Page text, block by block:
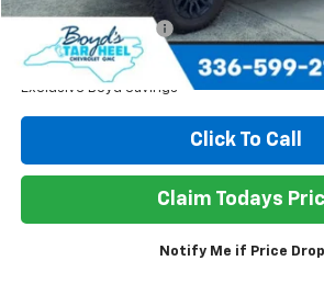
Documentation Fee
Sale Price
Exclusive Boyd Savings
Click To Call
Claim Todays
Notify Me if Price